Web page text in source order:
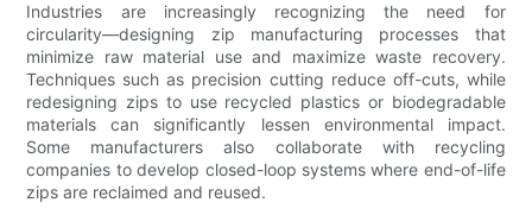
Industries are increasingly recognizing the need for
circularity—designing zip manufacturing processes that
minimize raw material use and maximize waste recovery.
Techniques such as precision cutting reduce off-cuts, while
redesigning zips to use recycled plastics or biodegradable
materials can significantly lessen environmental impact.
Some manufacturers also collaborate with recycling
companies to develop closed-loop systems where end-of-life
zips are reclaimed and reused.